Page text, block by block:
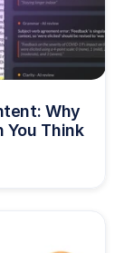
Why
You Think